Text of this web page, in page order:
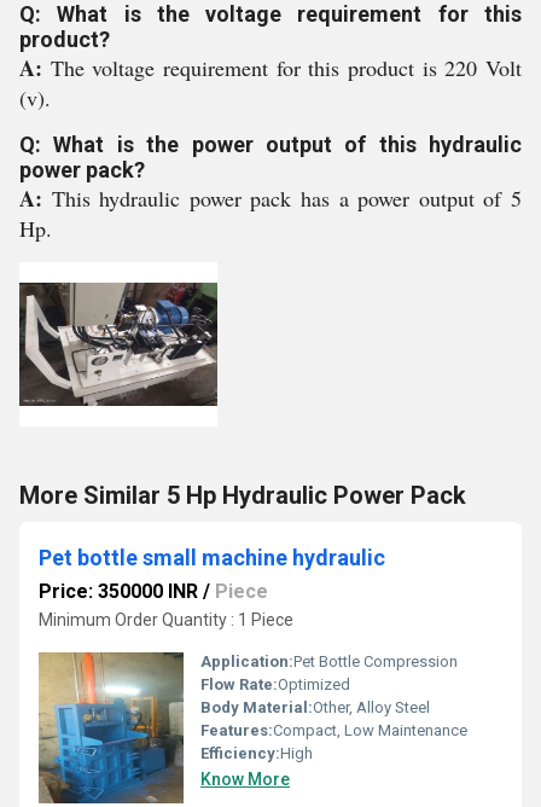
Q: What is the voltage requirement for this
product?
A: The voltage requirement for this product is 220 Volt
(v).
Q: What is the power output of this hydraulic
power pack?
A: This hydraulic power pack has a power output of 5
Hp.
More Similar 5 Hp Hydraulic Power Pack
Pet bottle small machine hydraulic
Price: 350000 INR / Piece
Minimum Order Quantity : 1 Piece
Application:Pet Bottle Compression
Flow Rate:Optimized
Body Material:Other, Alloy Steel
Features:Compact, Low Maintenance
Efficiency:High
Know More